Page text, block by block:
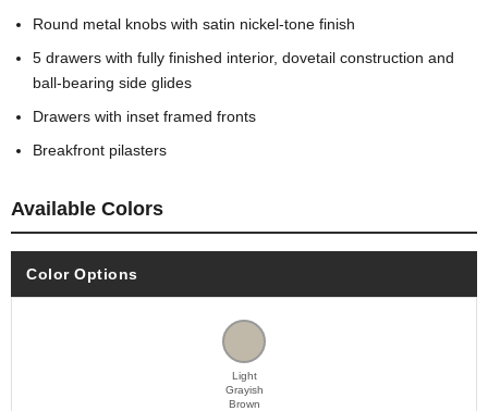
Round metal knobs with satin nickel-tone finish
5 drawers with fully finished interior, dovetail construction and
ball-bearing side glides
Drawers with inset framed fronts
Breakfront pilasters
Available Colors
Color Options
Light
Grayish
Brown